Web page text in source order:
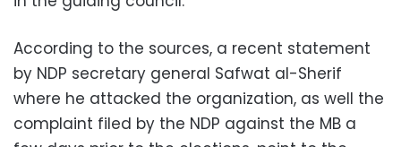
According to the sources, a recent statement
by NDP secretary general Safwat al-Sherif
where he attacked the organization, as well the
complaint filed by the NDP against the MB a